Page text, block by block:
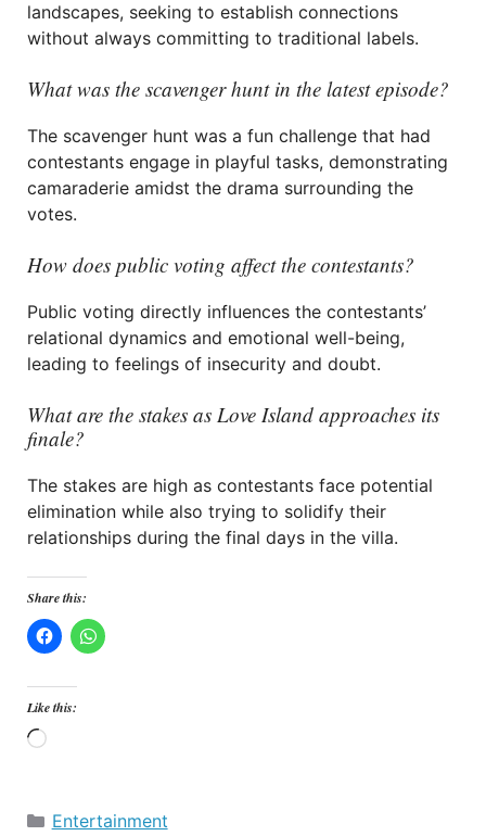
landscapes, seeking to establish connections
without always committing to traditional labels.
What was the scavenger hunt in the latest episode?
The scavenger hunt was a fun challenge that had
contestants engage in playful tasks, demonstrating
camaraderie amidst the drama surrounding the
votes.
How does public voting affect the contestants?
Public voting directly influences the contestants’
relational dynamics and emotional well-being,
leading to feelings of insecurity and doubt.
What are the stakes as Love Island approaches its
finale?
The stakes are high as contestants face potential
elimination while also trying to solidify their
relationships during the final days in the villa.
Share this:
Like this:
Loading…
Categories
Entertainment